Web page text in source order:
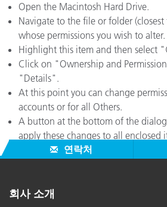
Open the Macintosh Hard Drive.
Navigate to the file or folder
whose permissions you wish to alter.
Highlight this item and then select
Click on "Ownership and
"Details".
At this point you can change
accounts or for all Others.
A button at the bottom of the
apply these changes to all enclosed
연락처
회사 소개